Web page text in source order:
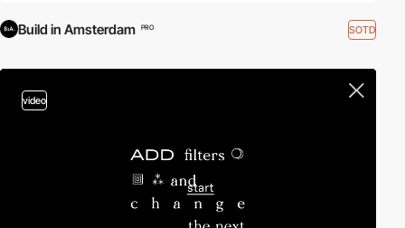
Build in Amsterdam PRO SOTD
video